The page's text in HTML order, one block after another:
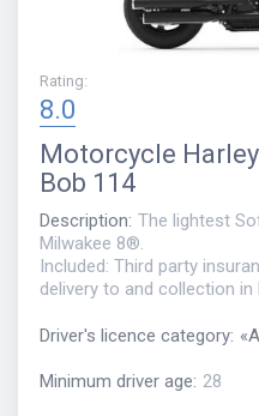
Rating:
8.0
Motorcycle
Bob 114
Description: The lightest
Milwakee 8®.
Included: Third party
delivery to and collection in
Driver's licence category: «
Minimum driver age: 28